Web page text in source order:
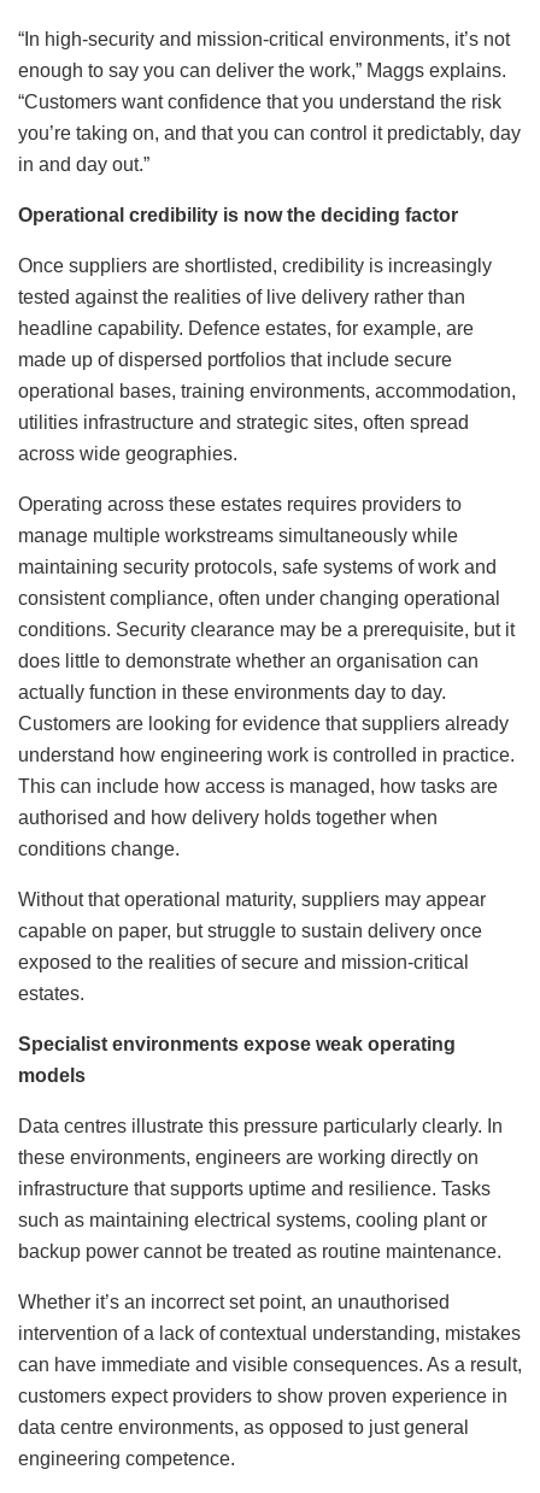
“In high-security and mission-critical environments, it’s not
enough to say you can deliver the work,” Maggs explains.
“Customers want confidence that you understand the risk
you’re taking on, and that you can control it predictably, day
in and day out.”
Operational credibility is now the deciding factor
Once suppliers are shortlisted, credibility is increasingly
tested against the realities of live delivery rather than
headline capability. Defence estates, for example, are
made up of dispersed portfolios that include secure
operational bases, training environments, accommodation,
utilities infrastructure and strategic sites, often spread
across wide geographies.
Operating across these estates requires providers to
manage multiple workstreams simultaneously while
maintaining security protocols, safe systems of work and
consistent compliance, often under changing operational
conditions. Security clearance may be a prerequisite, but it
does little to demonstrate whether an organisation can
actually function in these environments day to day.
Customers are looking for evidence that suppliers already
understand how engineering work is controlled in practice.
This can include how access is managed, how tasks are
authorised and how delivery holds together when
conditions change.
Without that operational maturity, suppliers may appear
capable on paper, but struggle to sustain delivery once
exposed to the realities of secure and mission-critical
estates.
Specialist environments expose weak operating
models
Data centres illustrate this pressure particularly clearly. In
these environments, engineers are working directly on
infrastructure that supports uptime and resilience. Tasks
such as maintaining electrical systems, cooling plant or
backup power cannot be treated as routine maintenance.
Whether it’s an incorrect set point, an unauthorised
intervention of a lack of contextual understanding, mistakes
can have immediate and visible consequences. As a result,
customers expect providers to show proven experience in
data centre environments, as opposed to just general
engineering competence.